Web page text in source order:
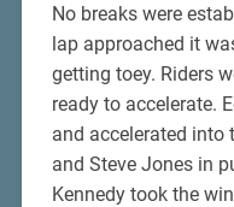
No breaks were
lap approached it
getting toey. Riders
ready to accelerate.
and accelerated into
and Steve Jones in
Kennedy took the